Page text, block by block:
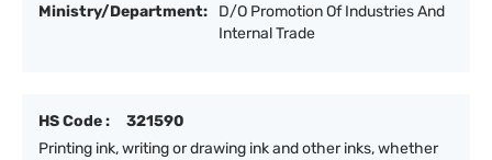
Ministry/Department:
D/O Promotion Of Industries And
Internal Trade
HS Code :
321590
Printing ink, writing or drawing ink and other inks, whether